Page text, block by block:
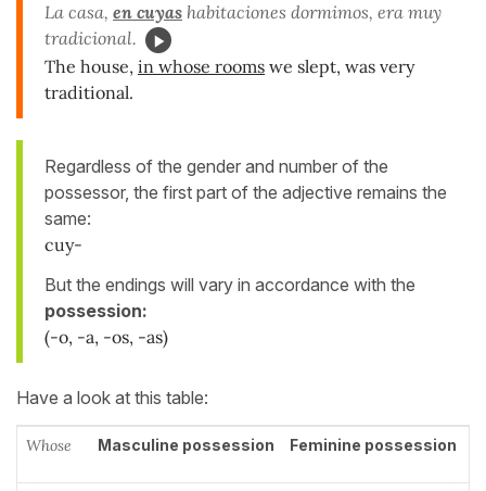
La casa, en cuyas habitaciones dormimos, era muy
tradicional.
The house, in whose rooms we slept, was very
traditional.
Regardless of the gender and number of the
possessor, the first part of the adjective remains the
same:
cuy-
But the endings will vary in accordance with the
possession:
(-o, -a, -os, -as)
Have a look at this table:
Whose Masculine possession Feminine possession